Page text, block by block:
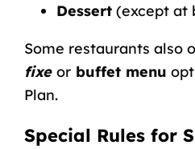
Dessert(except at
Some restaurants also
fixe orbuffet menu
Plan.
Special Rules for